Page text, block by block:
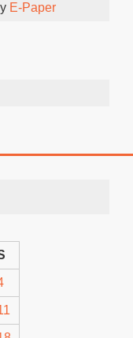
E-Paper